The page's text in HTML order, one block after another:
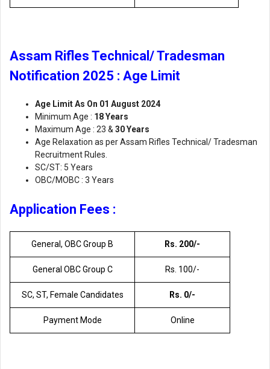
Assam Rifles Technical/ Tradesman
Notification 2025 : Age Limit
Age Limit As On 01 August 2024
Minimum Age : 18 Years
Maximum Age : 23 & 30 Years
Age Relaxation as per Assam Rifles Technical/ Tradesman
Recruitment Rules.
SC/ST: 5 Years
OBC/MOBC : 3 Years
Application Fees :
General, OBC Group B Rs. 200/-
General OBC Group C Rs. 100/-
SC, ST, Female Candidates Rs. 0/-
Payment Mode Online